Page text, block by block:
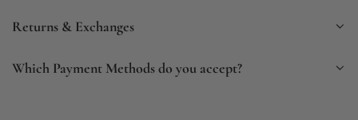
Returns & Exchanges
Which Payment Methods do you accept?